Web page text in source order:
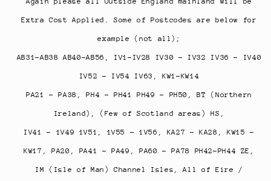
Extra Cost Applied. Some of Postcodes are below for
example (not all);
AB31-AB38 AB40-AB56, IV1-IV28 IV30 - IV32 IV36 - IV40
IV52 - IV54 IV63, KW1-KW14
PA21 - PA38, PH4 - PH41 PH49 - PH50, BT (Northern
Ireland), (Few of Scotland areas) HS,
IV41 - 1V49 1V51, 1V55 - 1V56, KA27 - KA28, KW15 -
KW17,PA20, PA41 - PA49, PA60 - PA78 PH42-PH44 ZE,
IM (Isle of Man) Channel Isles, All of Eire /